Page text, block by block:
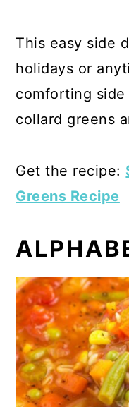
This easy side
holidays or
comforting
collard greens
Get the recipe:
Greens Recipe